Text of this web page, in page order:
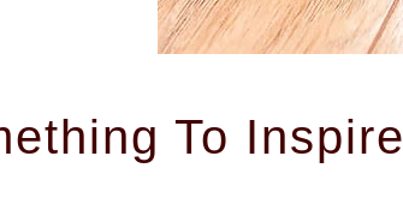
To Inspire